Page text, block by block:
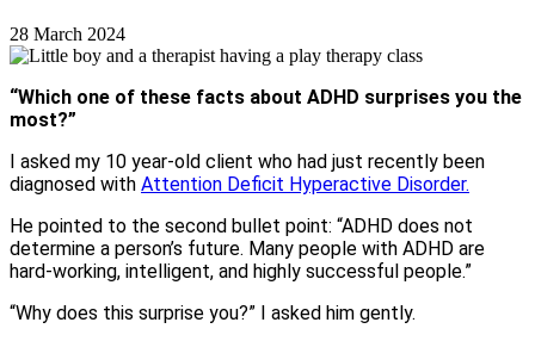
28 March 2024
“Which one of these facts about ADHD surprises you the
most?”
I asked my 10 year-old client who had just recently been
diagnosed with Attention Deficit Hyperactive Disorder.
He pointed to the second bullet point: “ADHD does not
determine a person’s future. Many people with ADHD are
hard-working, intelligent, and highly successful people.”
“Why does this surprise you?” I asked him gently.